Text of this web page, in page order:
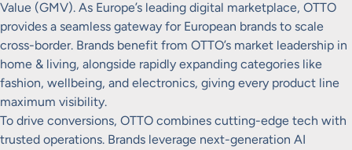
Value (GMV). As Europe’s leading digital marketplace, OTTO
provides a seamless gateway for European brands to scale
cross-border. Brands benefit from OTTO’s market leadership in
home & living, alongside rapidly expanding categories like
fashion, wellbeing, and electronics, giving every product line
maximum visibility.
To drive conversions, OTTO combines cutting-edge tech with
trusted operations. Brands leverage next-generation AI